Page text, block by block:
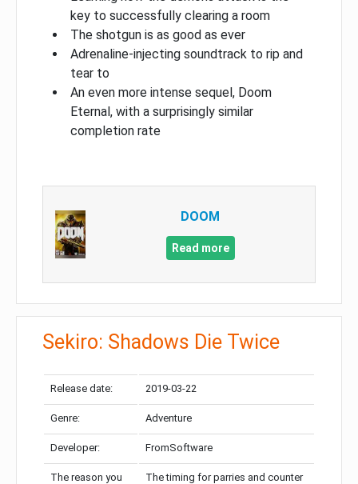
key to successfully clearing a room
The shotgun is as good as ever
Adrenaline-injecting soundtrack to rip and
tear to
An even more intense sequel, Doom
Eternal, with a surprisingly similar
completion rate
DOOM
Read more
Sekiro: Shadows Die Twice
Release date: 2019-03-22
Genre: Adventure
Developer: FromSoftware
The reason you
The timing for parries and counter